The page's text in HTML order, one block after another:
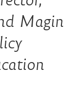
Magin